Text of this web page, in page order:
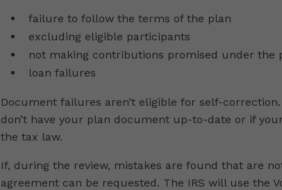
failure to follow the terms of the plan
excluding eligible participants
not making contributions promised under the
loan failures
Document failures aren’t eligible for self-
don’t have your plan document up-to-date or if
the tax law.
If, during the review, mistakes are found that are
agreement can be requested. The IRS will use the